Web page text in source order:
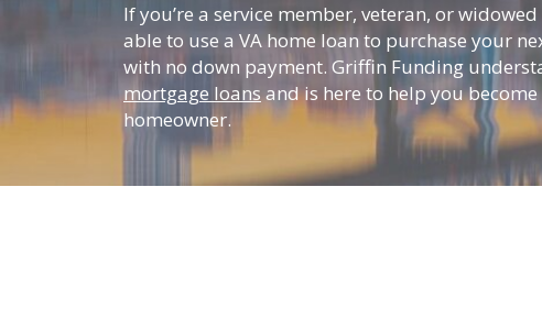
If you’re a service member, veteran, or
able to use a VA home loan to purchase your
with no down payment. Griffin Funding
mortgage loansand is here to help you become
homeowner.